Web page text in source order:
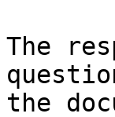
The
the